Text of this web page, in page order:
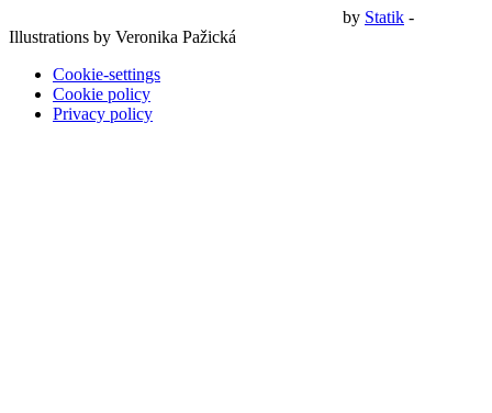
by Statik -
Illustrations by Veronika Pažická
Cookie-settings
Cookie policy
Privacy policy